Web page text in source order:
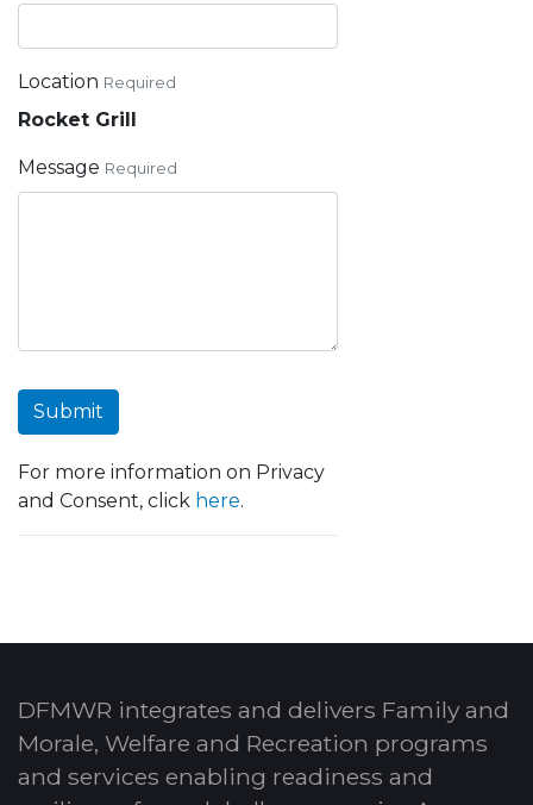
Location Required
Rocket Grill
Message Required
Submit
For more information on Privacy
and Consent, click here.
DFMWR integrates and delivers Family and
Morale, Welfare and Recreation programs
and services enabling readiness and